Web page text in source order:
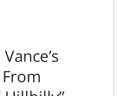
Vance’s